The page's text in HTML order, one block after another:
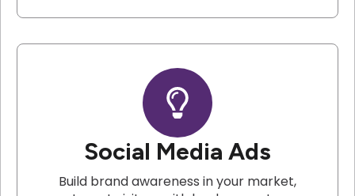
Social Media Ads
Build brand awareness in your market,